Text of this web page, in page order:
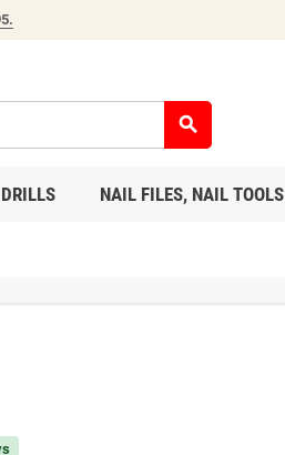
.
search
NAIL FILES, NAIL TOOLS